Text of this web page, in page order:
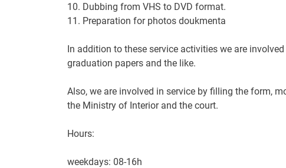
10. Dubbing from VHS to DVD format.
11. Preparation for photos doukmenta
In addition to these service activities we are involved
graduation papers and the like.
Also, we are involved in service by filling the form,
the Ministry of Interior and the court.
Hours:
weekdays: 08-16h